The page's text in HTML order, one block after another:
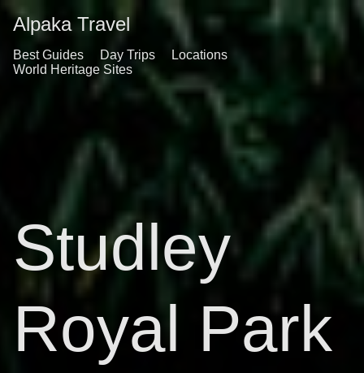
Alpaka Travel
Best Guides Day Trips
Locations
World Heritage Sites
Studley
Royal Park